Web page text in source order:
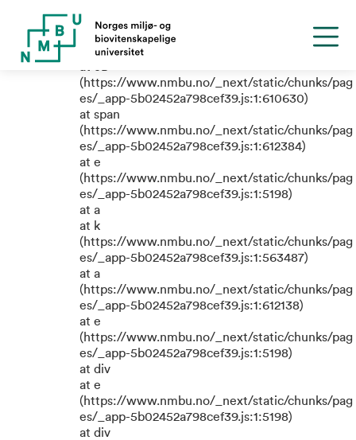
TypeError: e.replaceAll is not a
function
(https://www.nmbu.no/_next/static/chunks/pag
es/_app-5b02452a798cef39.js:1:610630)
at span
(https://www.nmbu.no/_next/static/chunks/pag
es/_app-5b02452a798cef39.js:1:612384)
at e
(https://www.nmbu.no/_next/static/chunks/pag
es/_app-5b02452a798cef39.js:1:5198)
at a
at k
(https://www.nmbu.no/_next/static/chunks/pag
es/_app-5b02452a798cef39.js:1:563487)
at a
(https://www.nmbu.no/_next/static/chunks/pag
es/_app-5b02452a798cef39.js:1:612138)
at e
(https://www.nmbu.no/_next/static/chunks/pag
es/_app-5b02452a798cef39.js:1:5198)
at div
at e
(https://www.nmbu.no/_next/static/chunks/pag
es/_app-5b02452a798cef39.js:1:5198)
at div